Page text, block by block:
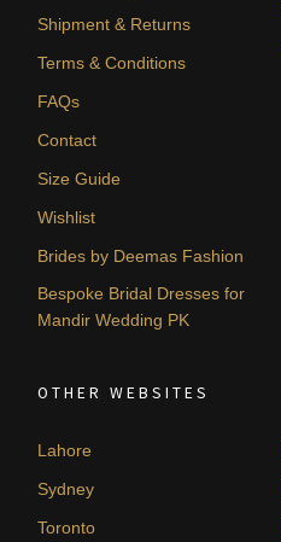
Shipment & Returns
Terms & Conditions
FAQs
Contact
Size Guide
Wishlist
Brides by Deemas Fashion
Bespoke Bridal Dresses for
Mandir Wedding PK
OTHER WEBSITES
Lahore
Sydney
Toronto